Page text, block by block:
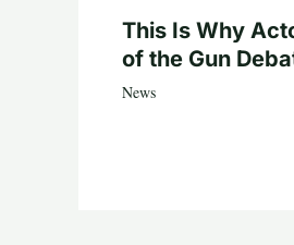
This Is Why
of the Gun
News